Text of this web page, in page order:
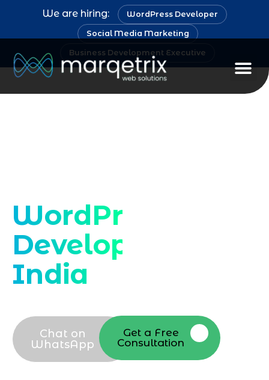
We are hiring: WordPress Developer
Social Media Marketing
Business Development Executive
WordPress
Developer
India
Chat on
WhatsApp
Get a Free
Consultation